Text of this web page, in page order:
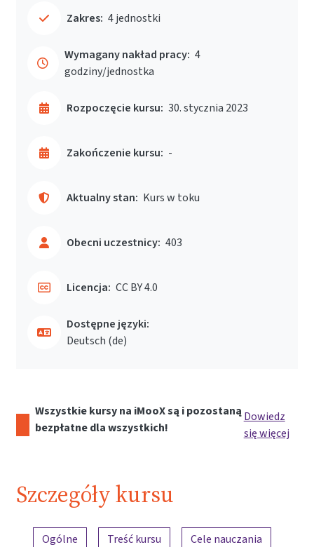
Zakres: 4 jednostki
Wymagany nakład pracy: 4
godziny/jednostka
Rozpoczęcie kursu: 30. stycznia 2023
Zakończenie kursu: -
Aktualny stan: Kurs w toku
Obecni uczestnicy: 403
Licencja: CC BY 4.0
Dostępne języki:
Deutsch ‎(de)‎
Wszystkie kursy na iMooX są i pozostaną
bezpłatne dla wszystkich!
Dowiedz
się więcej
Szczegóły kursu
Przegląd treści
Ogólne Treść kursu
Cele nauczania